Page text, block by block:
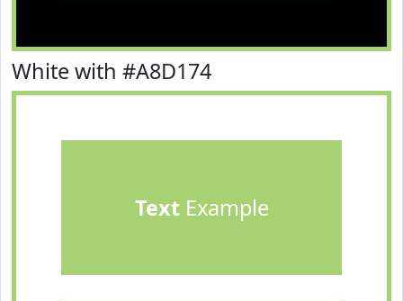
White with #A8D174
TextExample